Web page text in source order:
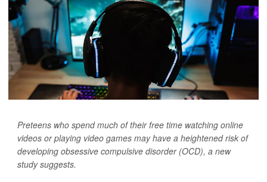
Preteens who spend much of their free time watching online
videos or playing video games may have a heightened risk of
developing obsessive compulsive disorder (OCD), a new
study suggests.